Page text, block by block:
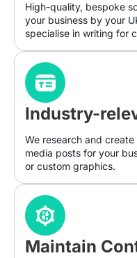
High-quality, bespoke
your business by your
specialise in writing for
Industry-
We research and
media posts for your
or custom graphics.
Maintain